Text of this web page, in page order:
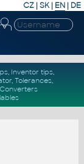
CZ | SK| EN | DE
, Inventor tips,
, Tolerances,
Converters